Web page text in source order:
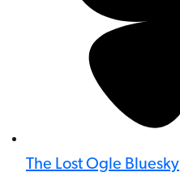
The Lost Ogle Bluesky